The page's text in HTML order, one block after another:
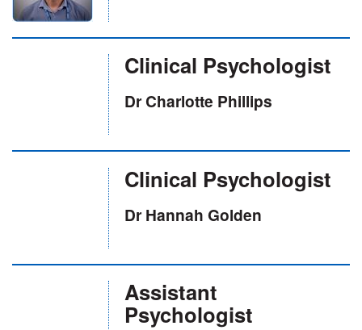
Clinical Psychologist
Dr Charlotte Phillips
Clinical Psychologist
Dr Hannah Golden
Assistant
Psychologist